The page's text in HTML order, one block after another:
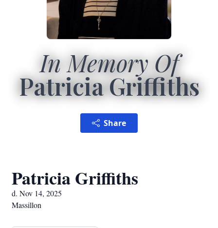
In Memory Of
Patricia Griffiths
Share
Patricia Griffiths
d. Nov 14, 2025
Massillon